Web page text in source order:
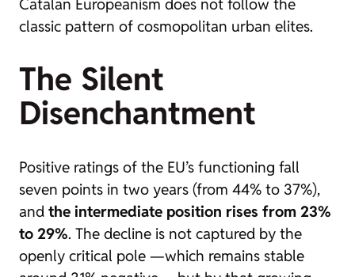
Catalan Europeanism does not follow the
classic pattern of cosmopolitan urban elites.
The Silent
Disenchantment
Positive ratings of the EU’s functioning fall
seven points in two years (from 44% to 37%),
and the intermediate position rises from 23%
to 29%. The decline is not captured by the
openly critical pole —which remains stable